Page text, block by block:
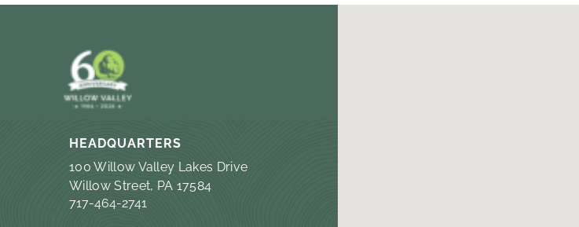
HEADQUARTERS
100 Willow Valley Lakes Drive
Willow Street, PA 17584
717-464-2741